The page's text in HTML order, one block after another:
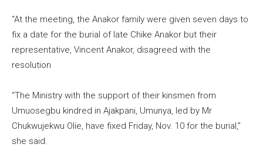
“At the meeting, the Anakor family were given seven days to
fix a date for the burial of late Chike Anakor but their
representative, Vincent Anakor, disagreed with the
resolution
“The Ministry with the support of their kinsmen from
Umuosegbu kindred in Ajakpani, Umunya, led by Mr
Chukwujekwu Olie, have fixed Friday, Nov. 10 for the burial,”
she said.